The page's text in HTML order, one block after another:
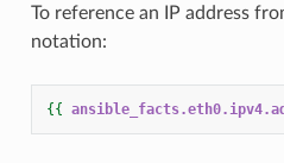
To reference an IP address
notation:
{{